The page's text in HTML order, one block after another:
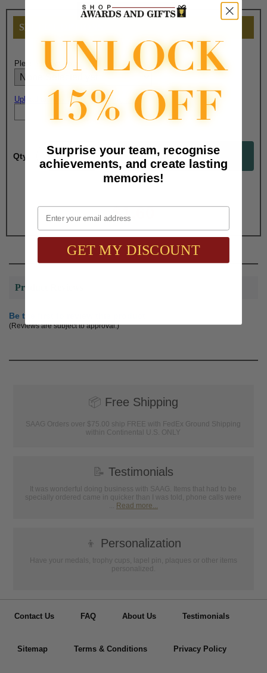
SELECT OPTIONS
Please select color:
Upload artwork file or engraving info
Qty:
$1.60
Product Reviews
Be the first to review this product
(Reviews are subject to approval.)
📦 Free Shipping
SAAG Orders over $75.00 ship FREE with FedEx Ground Shipping
within Continental U.S. ONLY
📝 Testimonials
It was wonderful doing business with SAAG. Items that had to be
specially ordered came in quicker than I was told, phone calls were
... Read more...
👦 Personalization
Have your medals, trophy cups, lapel pin, plaques or other items
personalized.
Contact Us FAQ About Us Testimonials
Sitemap Terms & Conditions Privacy Policy
Surprise your team, recognise
achievements, and create lasting
memories!
Email
GET MY DISCOUNT